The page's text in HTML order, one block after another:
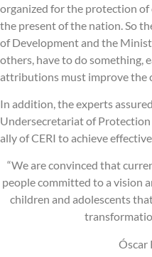
organized for the protection of
the present of the nation. So
of Development and the
others, have to do something,
attributions must improve the
In addition, the experts
Undersecretariat of Protection
ally of CERI to achieve
“We are convinced that
people committed to a vision
children and adolescents
Óscar